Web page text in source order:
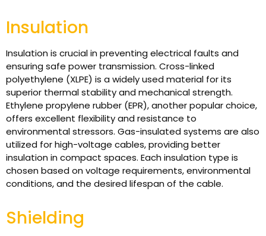
Insulation
Insulation is crucial in preventing electrical faults and
ensuring safe power transmission. Cross-linked
polyethylene (XLPE) is a widely used material for its
superior thermal stability and mechanical strength.
Ethylene propylene rubber (EPR), another popular choice,
offers excellent flexibility and resistance to
environmental stressors. Gas-insulated systems are also
utilized for high-voltage cables, providing better
insulation in compact spaces. Each insulation type is
chosen based on voltage requirements, environmental
conditions, and the desired lifespan of the cable.
Shielding